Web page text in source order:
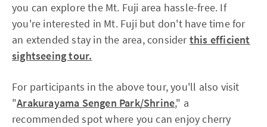
you can explore the Mt. Fuji area hassle-free. If
you're interested in Mt. Fuji but don't have time for
an extended stay in the area, considerthis efficient
sightseeing tour.
For participants in the above tour, you'll also visit
"Arakurayama Sengen Park/Shrine," a
recommended spot where you can enjoy cherry